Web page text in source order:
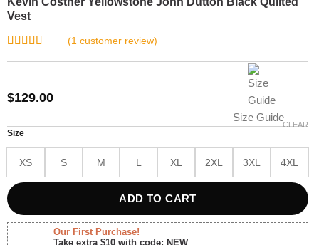
Vest
customer
rating
(1customer review)
$129.00
Size Guide
Size
XS S M L XL 2XL 3XL 4XL
CLEAR
ADD TO CART
Our First Purchase!
Take extra $10 with code: NEW